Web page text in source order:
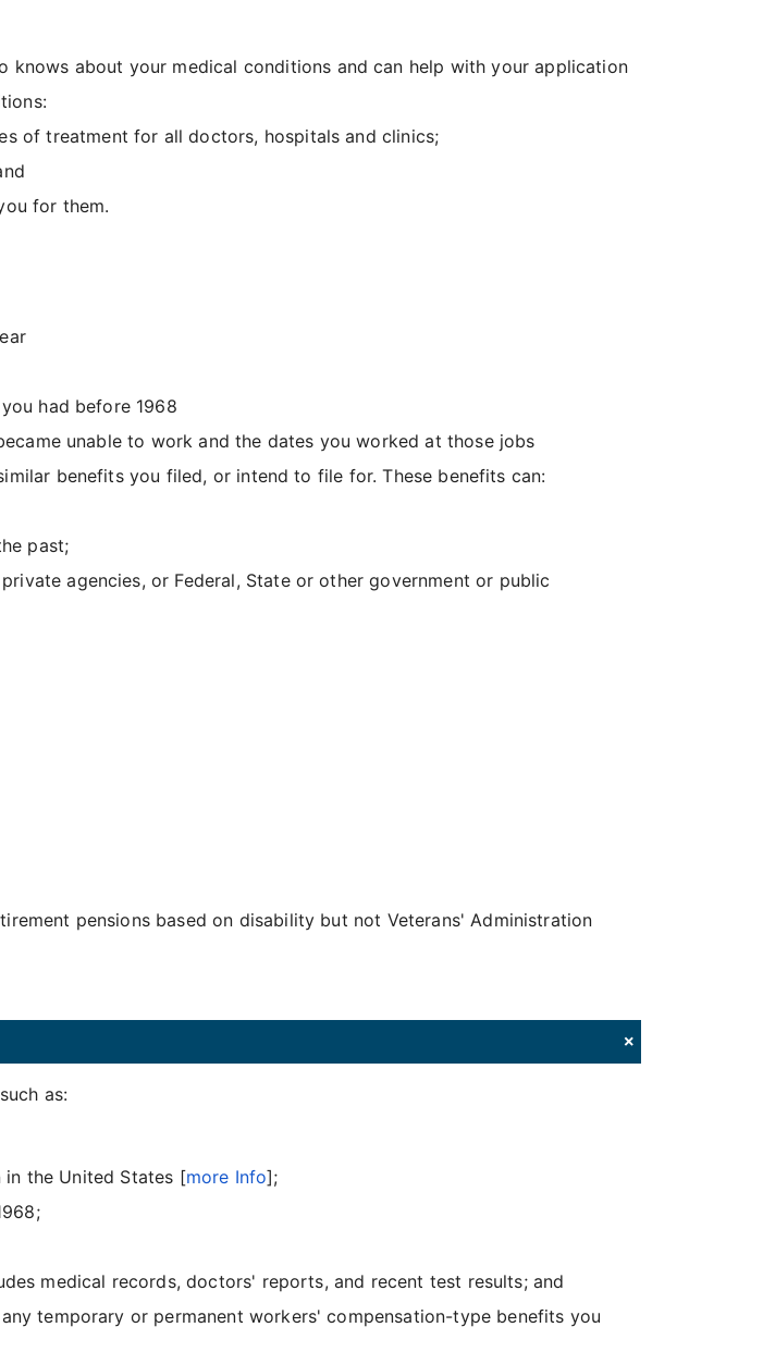
knows about your medical conditions and can help with your application
of treatment for all doctors, hospitals and clinics;
for them.
had before 1968
unable to work and the dates you worked at those jobs
benefits you filed, or intend to file for. These benefits can:
past;
agencies, or Federal, State or other government or public
pensions based on disability but not Veterans' Administration
as:
the United States [more Info];
medical records, doctors' reports, and recent test results; and
temporary or permanent workers' compensation-type benefits you